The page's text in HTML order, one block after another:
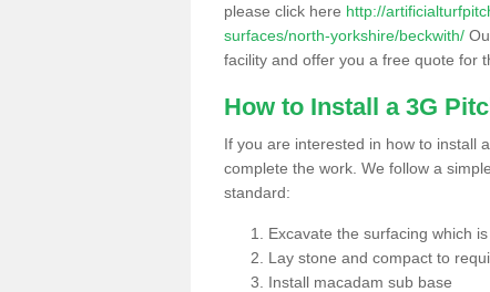
please click here http://
surfaces/north-yorkshire/beckwith/
facility and offer you a free quote for
How to Install a 3G
If you are interested in how to install
complete the work. We follow a
standard:
Excavate the surfacing which
Lay stone and compact to
Install macadam sub base